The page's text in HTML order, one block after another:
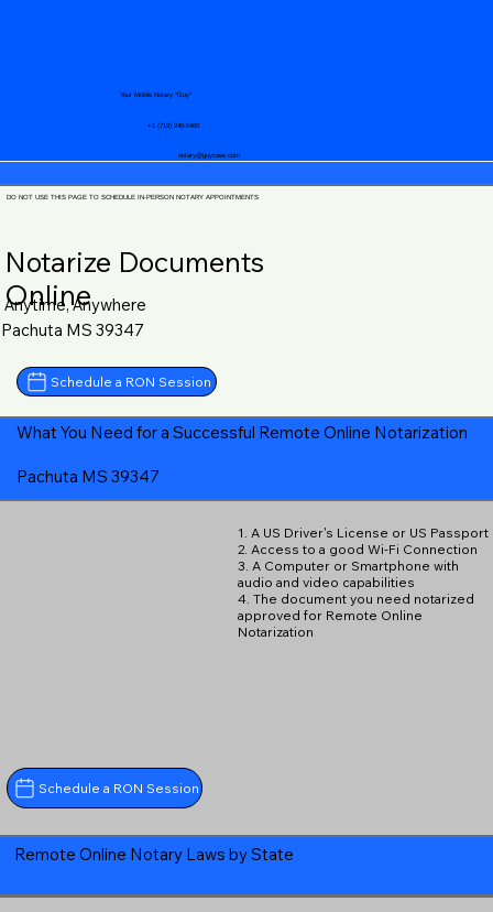
notary@guycase.com
+1 (719) 240-5460
Your Mobile Notary "Guy"
DO NOT USE THIS PAGE TO SCHEDULE IN-PERSON NOTARY APPOINTMENTS
Notarize Documents
Online
Anytime, Anywhere
Pachuta MS 39347
Schedule a RON Session
What You Need for a Successful Remote Online Notarization
Pachuta MS 39347
Schedule a RON Session
1. A US Driver's License or US Passport
2. Access to a good Wi-Fi Connection
3. A Computer or Smartphone with
audio and video capabilities
4. The document you need notarized
approved for Remote Online
Notarization
Remote Online Notary Laws by State